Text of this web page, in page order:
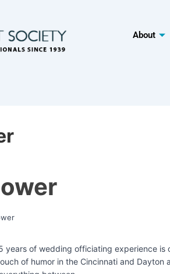
About
years of wedding officiating experience
of humor in the Cincinnati and Dayton